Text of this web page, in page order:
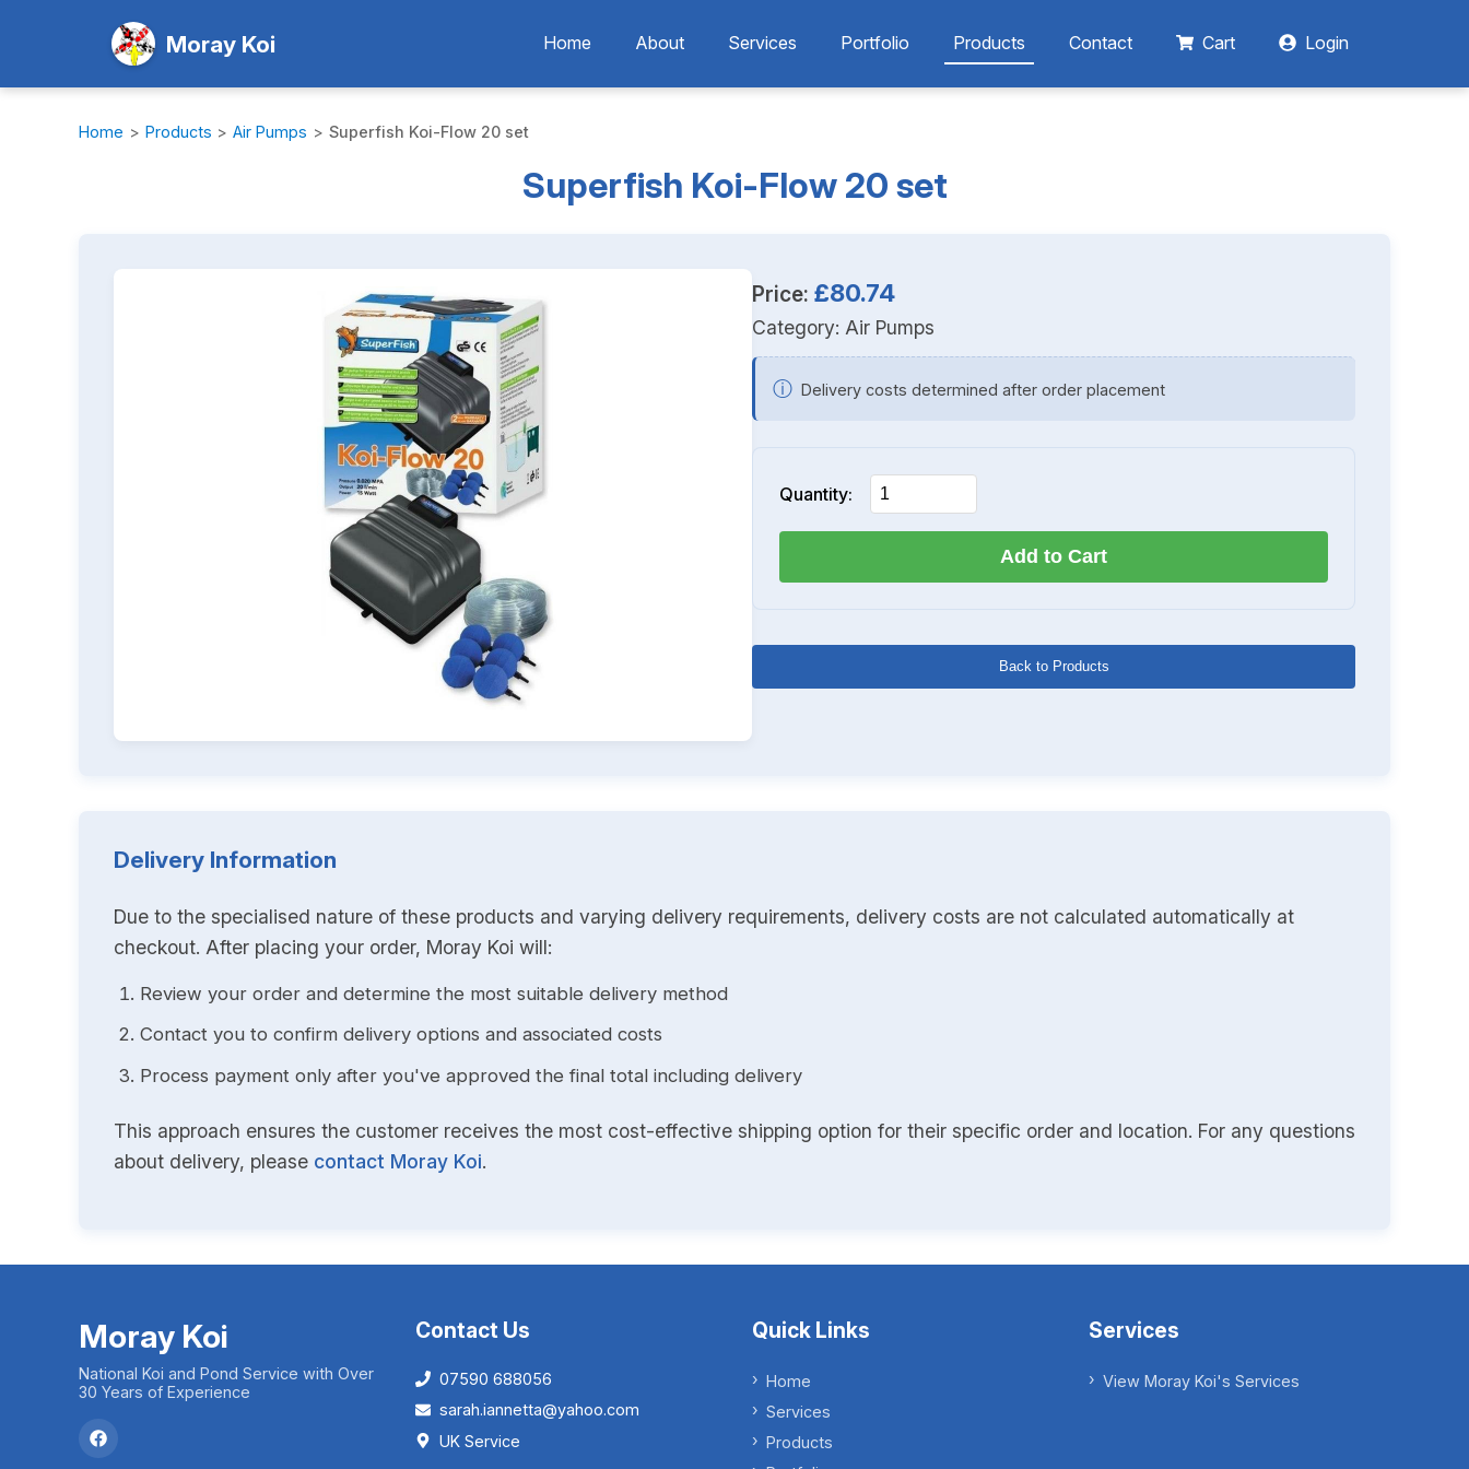
Moray Koi Home About Services Portfolio Products Contact Cart Login
Home > Products > Air Pumps > Superfish Koi-Flow 20 set
Superfish Koi-Flow 20 set
Price: £80.74
Category: Air Pumps
ⓘ Delivery costs determined after order placement
Quantity:
Add to Cart
Back to Products
Delivery Information
Due to the specialised nature of these products and varying delivery requirements, delivery costs are not calculated automatically at
checkout. After placing your order, Moray Koi will:
Review your order and determine the most suitable delivery method
Contact you to confirm delivery options and associated costs
Process payment only after you've approved the final total including delivery
This approach ensures the customer receives the most cost-effective shipping option for their specific order and location. For any questions
about delivery, please contact Moray Koi.
Moray Koi
National Koi and Pond Service with Over
30 Years of Experience
Contact Us
07590 688056
sarah.iannetta@yahoo.com
UK Service
Quick Links
Home
Services
Products
Services
View Moray Koi's Services